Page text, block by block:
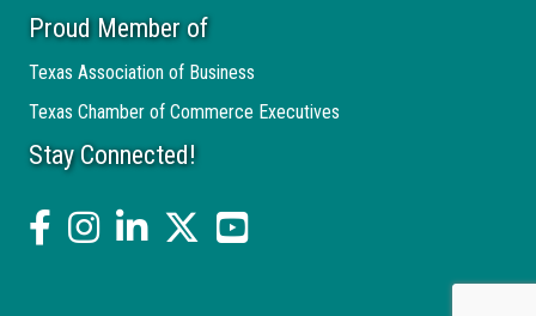
Proud Member of
Texas Association of Business
Texas Chamber of Commerce Executives
Stay Connected!
facebookInstagramlinked intwitter YouTube